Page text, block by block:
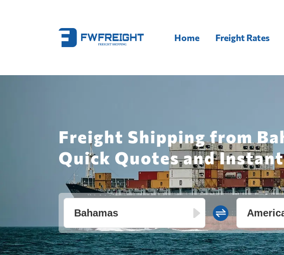
Home Freight Rates
Freight Shipping from
Quick Quotes and